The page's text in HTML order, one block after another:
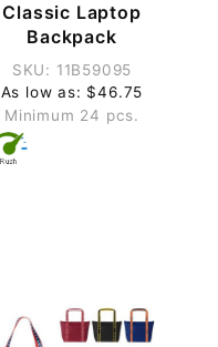
Classic Laptop
Backpack
SKU: 11B59095
As low as: $46.75
Minimum 24 pcs.